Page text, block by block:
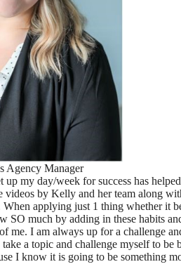
Agency Manager
up my day/week for success has
videos by Kelly and her team along
When applying just 1 thing whether it
SO much by adding in these habits
me. I am always up for a challenge
take a topic and challenge myself to
I know it is going to be something